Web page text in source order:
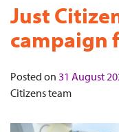
Just
campaign
Posted on 31 August
Citizens team